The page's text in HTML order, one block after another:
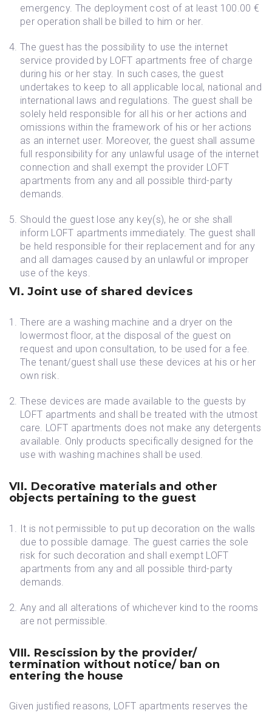
emergency. The deployment cost of at least 100.00 €
per operation shall be billed to him or her.
The guest has the possibility to use the internet
service provided by LOFT apartments free of charge
during his or her stay. In such cases, the guest
undertakes to keep to all applicable local, national and
international laws and regulations. The guest shall be
solely held responsible for all his or her actions and
omissions within the framework of his or her actions
as an internet user. Moreover, the guest shall assume
full responsibility for any unlawful usage of the internet
connection and shall exempt the provider LOFT
apartments from any and all possible third-party
demands.
Should the guest lose any key(s), he or she shall
inform LOFT apartments immediately. The guest shall
be held responsible for their replacement and for any
and all damages caused by an unlawful or improper
use of the keys.
VI. Joint use of shared devices
There are a washing machine and a dryer on the
lowermost floor, at the disposal of the guest on
request and upon consultation, to be used for a fee.
The tenant/guest shall use these devices at his or her
own risk.
These devices are made available to the guests by
LOFT apartments and shall be treated with the utmost
care. LOFT apartments does not make any detergents
available. Only products specifically designed for the
use with washing machines shall be used.
VII. Decorative materials and other
objects pertaining to the guest
It is not permissible to put up decoration on the walls
due to possible damage. The guest carries the sole
risk for such decoration and shall exempt LOFT
apartments from any and all possible third-party
demands.
Any and all alterations of whichever kind to the rooms
are not permissible.
VIII. Rescission by the provider/
termination without notice/ ban on
entering the house
Given justified reasons, LOFT apartments reserves the